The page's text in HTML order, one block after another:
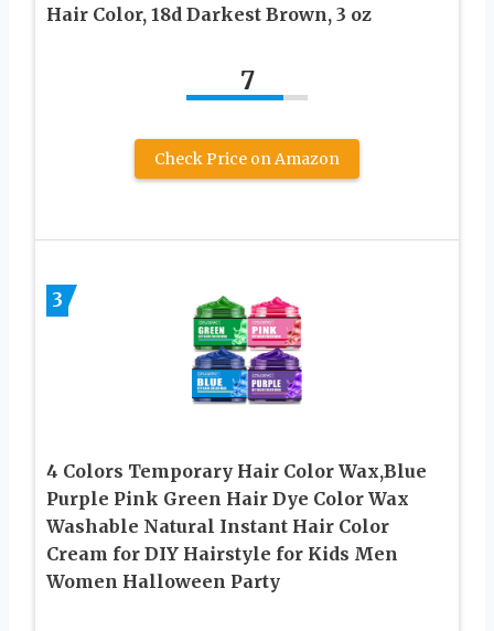
Hair Color, 18d Darkest Brown, 3 oz
7
Check Price on Amazon
3
4 Colors Temporary Hair Color Wax,Blue
Purple Pink Green Hair Dye Color Wax
Washable Natural Instant Hair Color
Cream for DIY Hairstyle for Kids Men
Women Halloween Party